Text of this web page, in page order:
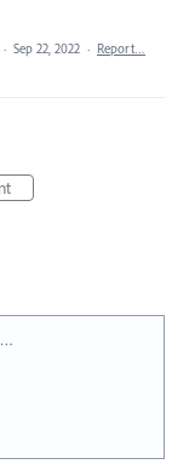
· Sep 22, 2022 · Report…